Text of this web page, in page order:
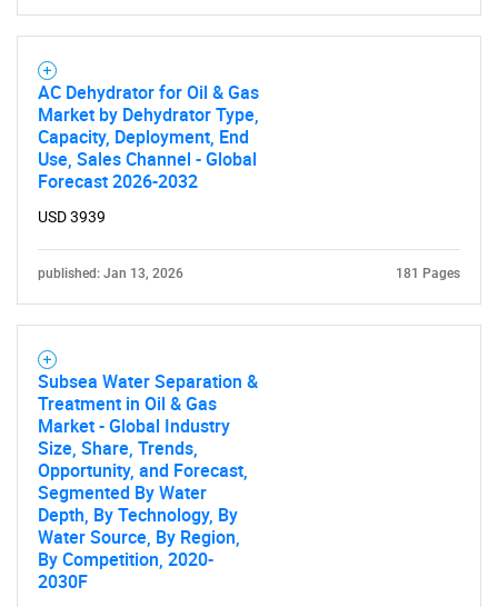
AC Dehydrator for Oil & Gas
Market by Dehydrator Type,
Capacity, Deployment, End
Use, Sales Channel - Global
Forecast 2026-2032
USD 3939
published: Jan 13, 2026 181 Pages
Subsea Water Separation &
Treatment in Oil & Gas
Market - Global Industry
Size, Share, Trends,
Opportunity, and Forecast,
Segmented By Water
Depth, By Technology, By
Water Source, By Region,
By Competition, 2020-
2030F